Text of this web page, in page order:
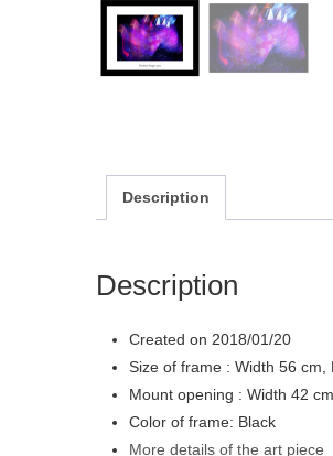
Description
Description
Created on 2018/01/20
Size of frame : Width 56
Mount opening : Width 42
Color of frame: Black
More details of the art piece